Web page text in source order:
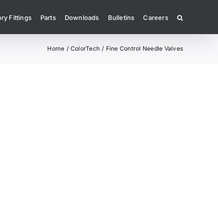
Fittings Parts Downloads Bulletins Careers
Home ColorTech Fine Control Needle Valves